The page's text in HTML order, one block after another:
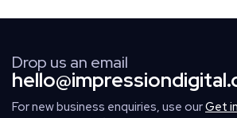
Drop us an email
For new business enquiries, use ourGet